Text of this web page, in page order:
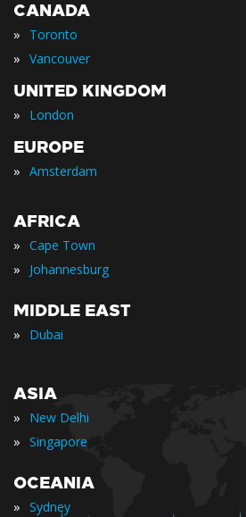
CANADA
» Toronto
» Vancouver
UNITED KINGDOM
» London
EUROPE
» Amsterdam
AFRICA
» Cape Town
» Johannesburg
MIDDLE EAST
» Dubai
ASIA
» New Delhi
» Singapore
OCEANIA
» Sydney